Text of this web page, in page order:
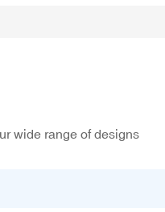
wide range of designs